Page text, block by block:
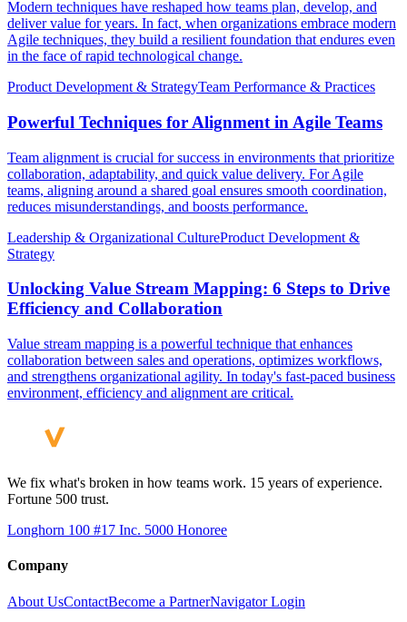
Modern techniques have reshaped how teams plan, develop, and
deliver value for years. In fact, when organizations embrace modern
Agile techniques, they build a resilient foundation that endures even
in the face of rapid technological change.
Product Development & StrategyTeam Performance & Practices
Powerful Techniques for Alignment in Agile Teams
Team alignment is crucial for success in environments that prioritize
collaboration, adaptability, and quick value delivery. For Agile
teams, aligning around a shared goal ensures smooth coordination,
reduces misunderstandings, and boosts performance.
Leadership & Organizational CultureProduct Development &
Strategy
Unlocking Value Stream Mapping: 6 Steps to Drive
Efficiency and Collaboration
Value stream mapping is a powerful technique that enhances
collaboration between sales and operations, optimizes workflows,
and strengthens organizational agility. In today's fast-paced business
environment, efficiency and alignment are critical.
We fix what's broken in how teams work. 15 years of experience.
Fortune 500 trust.
Longhorn 100 #17 Inc. 5000 Honoree
Company
About UsContactBecome a PartnerNavigator Login